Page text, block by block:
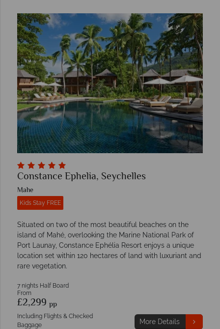
Constance Ephelia, Seychelles
Mahe
Kids Stay FREE
Situated on two of the most beautiful beaches on the
island of Mahé, overlooking the Marine National Park of
Port Launay, Constance Ephélia Resort enjoys a unique
location set within 120 hectares of land with luxuriant and
rare vegetation.
7 nights Half Board
From
£2,299 pp
Including Flights & Checked
Baggage
More Details